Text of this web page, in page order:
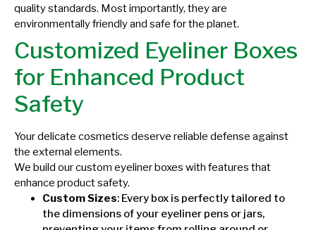
quality standards. Most importantly, they are
environmentally friendly and safe for the planet.
Customized Eyeliner Boxes
for Enhanced Product
Safety
Your delicate cosmetics deserve reliable defense against
the external elements.
We build our custom eyeliner boxes with features that
enhance product safety.
Custom Sizes: Every box is perfectly tailored to
the dimensions of your eyeliner pens or jars,